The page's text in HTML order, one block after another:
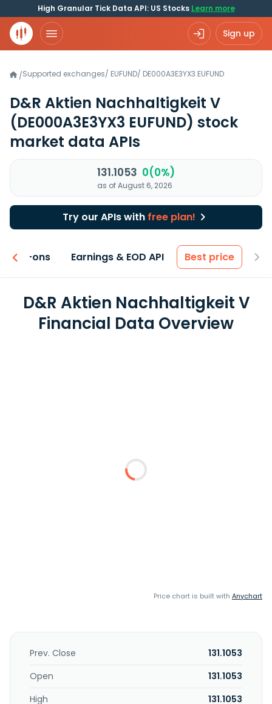
High Granular Tick Data API: US Stocks Learn more
Sign up
/Supported exchanges/ EUFUND/ DE000A3E3YX3.EUFUND
D&R Aktien Nachhaltigkeit V
(DE000A3E3YX3 EUFUND) stock
market data APIs
131.1053 0(0%)
as of August 6, 2026
Try our APIs with free plan!
Add-ons Earnings & EOD API Best price
D&R Aktien Nachhaltigkeit V
Financial Data Overview
Price chart is built with Anychart
Prev. Close
131.1053
Open
131.1053
High
131.1053